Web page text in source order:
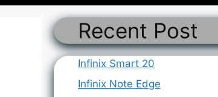
Recent Post
Infinix Smart 20
Infinix Note Edge